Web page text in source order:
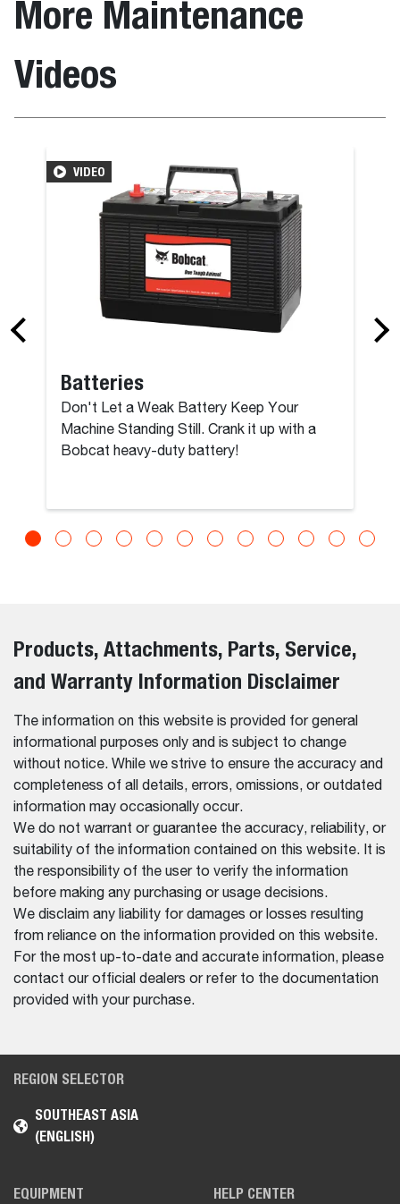
More Maintenance
Videos
VIDEO
Batteries
Don't Let a Weak Battery Keep Your
Machine Standing Still. Crank it up with a
Bobcat heavy-duty battery!
Products, Attachments, Parts, Service,
and Warranty Information Disclaimer
The information on this website is provided for general
informational purposes only and is subject to change
without notice. While we strive to ensure the accuracy and
completeness of all details, errors, omissions, or outdated
information may occasionally occur.
We do not warrant or guarantee the accuracy, reliability, or
suitability of the information contained on this website. It is
the responsibility of the user to verify the information
before making any purchasing or usage decisions.
We disclaim any liability for damages or losses resulting
from reliance on the information provided on this website.
For the most up-to-date and accurate information, please
contact our official dealers or refer to the documentation
provided with your purchase.
REGION SELECTOR
SOUTHEAST ASIA
(ENGLISH)
EQUIPMENT HELP CENTER